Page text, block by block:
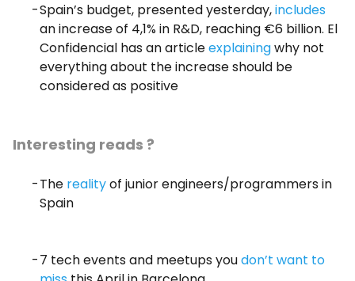
Spain’s budget, presented yesterday,includes
an increase of 4,1% in R&D, reaching €6 billion. El
Confidencial has an articleexplainingwhy not
everything about the increase should be
considered as positive
Interesting reads ?
The realityof junior engineers/programmers in
Spain
7 tech events and meetups youdon’t want to